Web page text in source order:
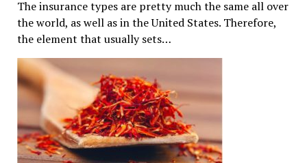
The insurance types are pretty much the same all over
the world, as well as in the United States. Therefore,
the element that usually sets…